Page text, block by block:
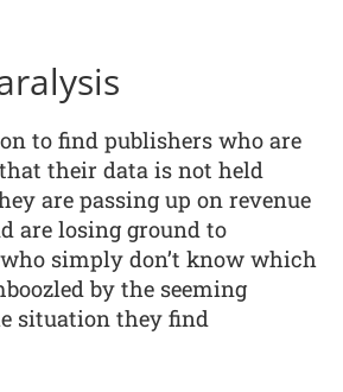
to find publishers who are
their data is not held
are passing up on revenue
are losing ground to
simply don’t know which
by the seeming
situation they find